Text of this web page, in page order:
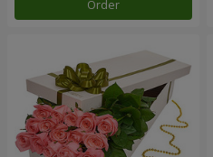
Order